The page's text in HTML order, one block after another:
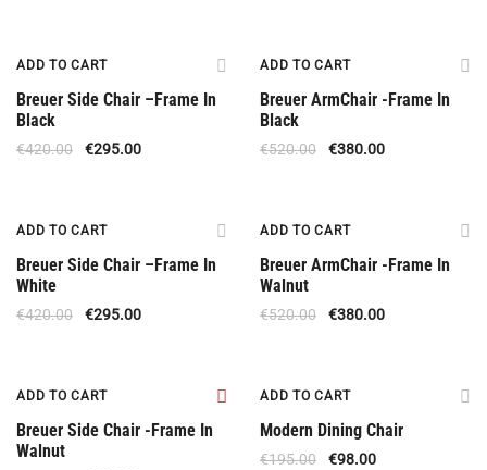
ADD TO CART
Breuer Side Chair –Frame In
Black
€420.00 €295.00
ADD TO CART
Breuer ArmChair -Frame In
Black
€520.00 €380.00
ADD TO CART
Breuer Side Chair –Frame In
White
€420.00 €295.00
ADD TO CART
Breuer ArmChair -Frame In
Walnut
€520.00 €380.00
ADD TO CART
Breuer Side Chair -Frame In
Walnut
ADD TO CART
Modern Dining Chair
€195.00 €98.00